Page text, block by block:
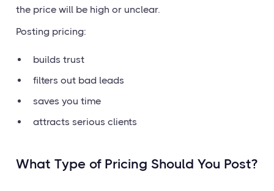
the price will be high or unclear.
Posting pricing:
builds trust
filters out bad leads
saves you time
attracts serious clients
What Type of Pricing Should You Post?